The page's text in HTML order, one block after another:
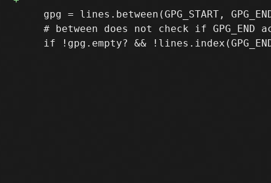
gpg = lines.between(GPG_START,
# between does not check if GPG_END